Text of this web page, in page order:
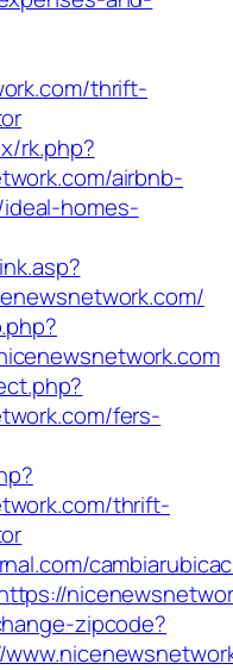
thrift-
rk.php?
airbnb-
homes-
fers-
thrift-
zipcode?